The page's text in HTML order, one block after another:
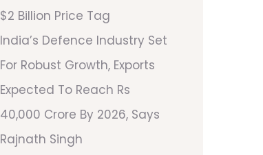
$2 Billion Price Tag
India’s Defence Industry Set
For Robust Growth, Exports
Expected To Reach Rs
40,000 Crore By 2026, Says
Rajnath Singh